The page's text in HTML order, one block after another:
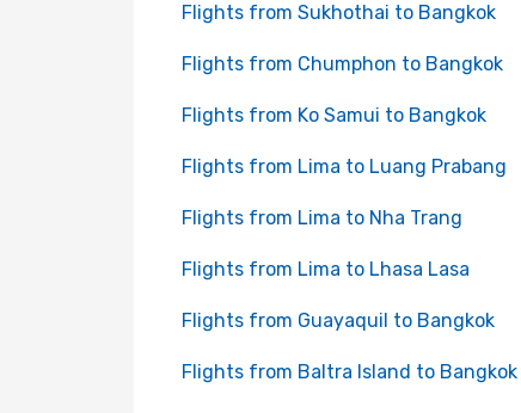
Flights from Sukhothai to Bangkok
Flights from Chumphon to Bangkok
Flights from Ko Samui to Bangkok
Flights from Lima to Luang Prabang
Flights from Lima to Nha Trang
Flights from Lima to Lhasa Lasa
Flights from Guayaquil to Bangkok
Flights from Baltra Island to Bangkok